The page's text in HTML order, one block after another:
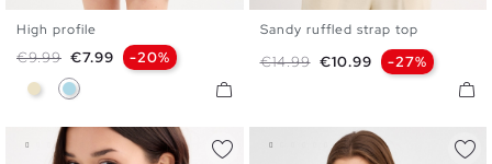
M L
High profile
Regular price
€9.99 Price
€7.99 -20%
SandLight Blue
XS
Sandy ruffled strap top
Regular price
€14.99 Price
€10.99 -27%